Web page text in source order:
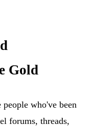
Gold
who've been
forums, threads,